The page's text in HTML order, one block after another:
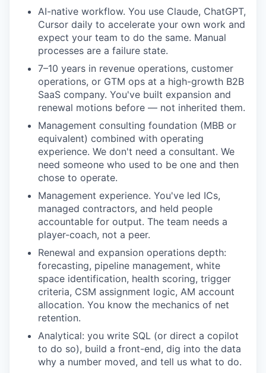
AI-native workflow. You use Claude, ChatGPT,
Cursor daily to accelerate your own work and
expect your team to do the same. Manual
processes are a failure state.
7–10 years in revenue operations, customer
operations, or GTM ops at a high-growth B2B
SaaS company. You've built expansion and
renewal motions before — not inherited them.
Management consulting foundation (MBB or
equivalent) combined with operating
experience. We don't need a consultant. We
need someone who used to be one and then
chose to operate.
Management experience. You've led ICs,
managed contractors, and held people
accountable for output. The team needs a
player-coach, not a peer.
Renewal and expansion operations depth:
forecasting, pipeline management, white
space identification, health scoring, trigger
criteria, CSM assignment logic, AM account
allocation. You know the mechanics of net
retention.
Analytical: you write SQL (or direct a copilot
to do so), build a front-end, dig into the data
why a number moved, and tell us what to do.